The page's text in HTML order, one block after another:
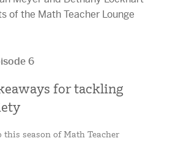
6
for tackling
season of Math Teacher